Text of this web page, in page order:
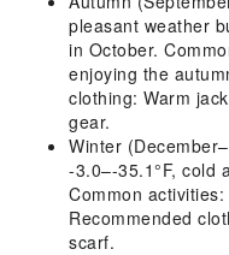
pleasant weather
in October.
enjoying the
clothing: Warm
gear.
Winter
-3.0–-35.1°F, cold
Common
Recommended
scarf.